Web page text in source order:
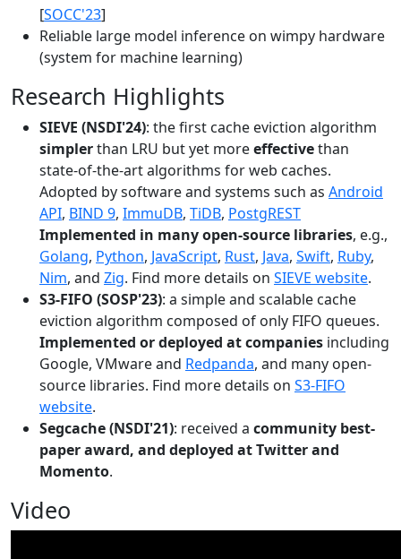
[SOCC'23]
Reliable large model inference on wimpy hardware
(system for machine learning)
Research Highlights
SIEVE (NSDI'24): the first cache eviction algorithm
simplerthan LRU but yet moreeffectivethan
state-of-the-art algorithms for web caches.
Adopted by software and systems such as Android
API, BIND 9, ImmuDB, TiDB, PostgREST
Implemented in many open-source libraries, e.g.,
Golang, Python, JavaScript, Rust, Java, Swift, Ruby,
Nim, and Zig. Find more details on SIEVE website.
S3-FIFO (SOSP'23): a simple and scalable cache
eviction algorithm composed of only FIFO queues.
Implemented or deployed at companies including
Google, VMware and Redpanda, and many open-
source libraries. Find more details on S3-FIFO
website.
Segcache (NSDI'21): received a community best-
paper award, and deployed at Twitter and
Momento.
Video